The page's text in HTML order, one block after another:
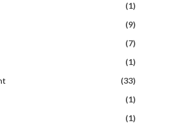
(1)
(9)
(7)
(1)
(33)
(1)
(1)